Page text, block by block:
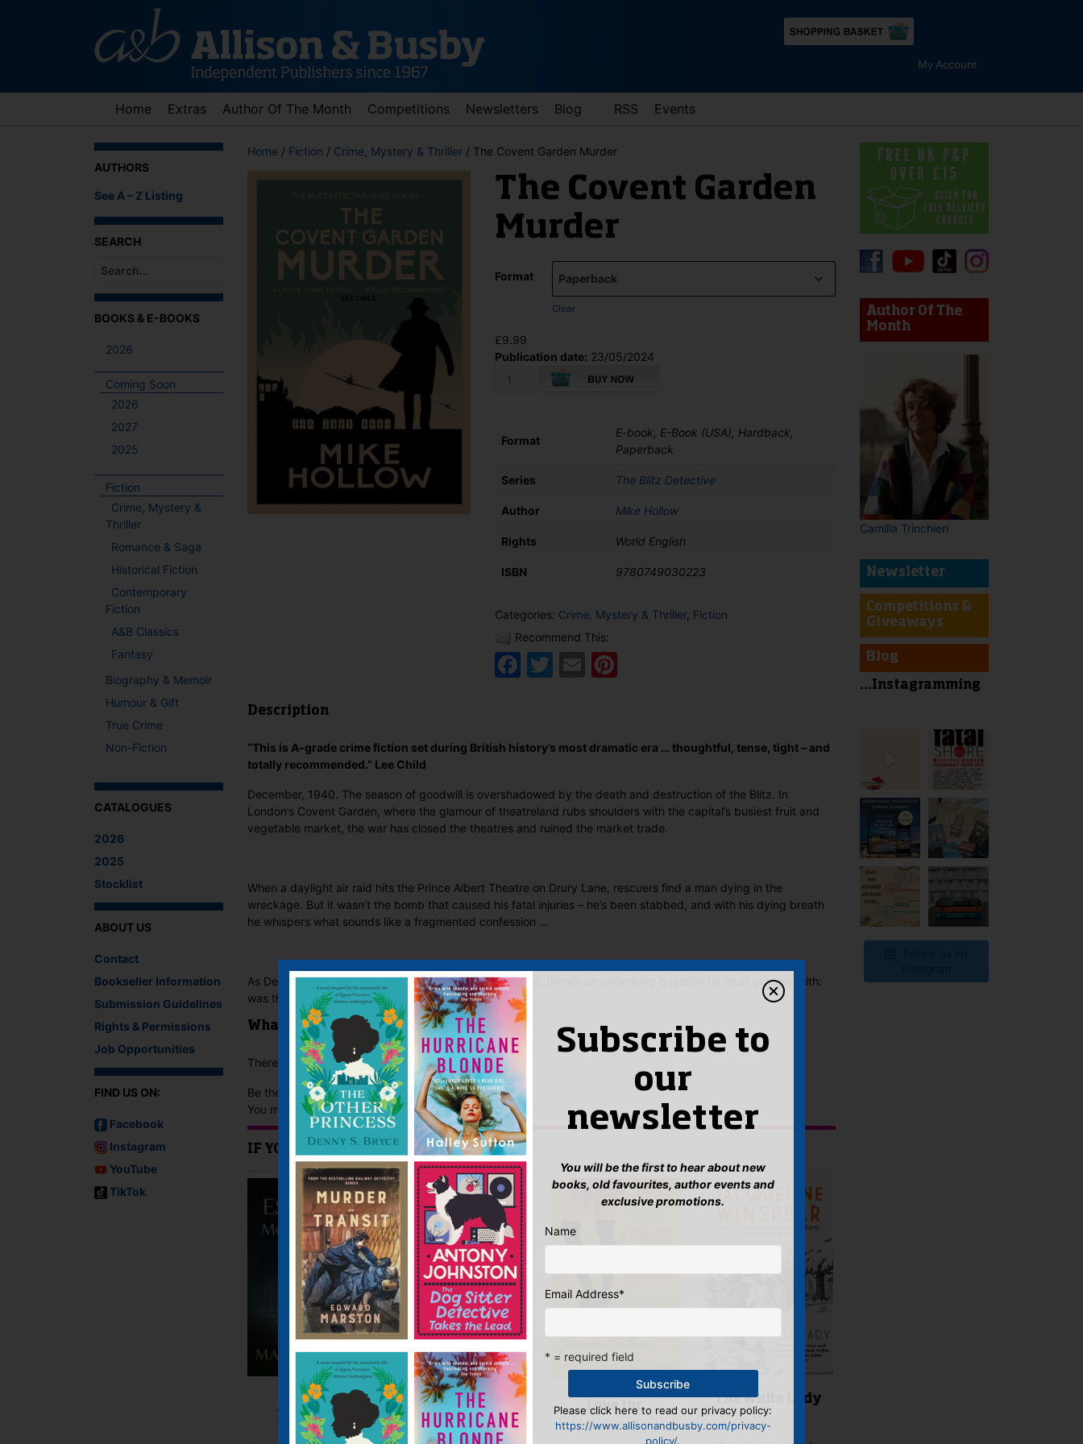
My Account
Home Extras Author Of The Month Competitions Newsletters Blog RSS Events
AUTHORS
See A – Z Listing
SEARCH
When autocomplete results are available use up and down arrows to review and enter to go to the desired page. Touch device users, explore by touch or with swipe gestures.
BOOKS & E-BOOKS
2026
Coming Soon
2026
2027
2025
Fiction
Crime, Mystery &
Thriller
Romance & Saga
Historical Fiction
Contemporary
Fiction
A&B Classics
Fantasy
Biography & Memoir
Humour & Gift
True Crime
Non-Fiction
CATALOGUES
2026
2025
Stocklist
ABOUT US
Contact
Bookseller Information
Submission Guidelines
Rights & Permissions
Job Opportunities
FIND US ON:
Facebook
Instagram
YouTube
TikTok
Home / Fiction / Crime, Mystery & Thriller / The Covent Garden Murder
The Covent Garden
Murder
Format
Clear
£9.99
Publication date: 23/05/2024
The
quantity
Format
E-book, E-Book (USA), Hardback,
Paperback
Series The Blitz Detective
Author Mike Hollow
Rights World English
ISBN 9780749030223
Categories: Crime, Mystery & Thriller, Fiction
Recommend This:
Facebook
Twitter
EmailPinterest
Description
“This is A-grade crime fiction set during British history’s most dramatic era … thoughtful, tense, tight – and
totally recommended.” Lee Child
December, 1940. The season of goodwill is overshadowed by the death and destruction of the Blitz. In
London’s Covent Garden, where the glamour of theatreland rubs shoulders with the capital’s busiest fruit and
vegetable market, the war has closed the theatres and ruined the market trade.
When a daylight air raid hits the Prince Albert Theatre on Drury Lane, rescuers find a man dying in the
wreckage. But it wasn’t the bomb that caused his fatal injuries – he’s been stabbed, and with his dying breath
he whispers what sounds like a fragmented confession …
As Detective Inspector John Jago begins to investigate, there’s an underlying question he must grapple with:
was the murdered man a killer himself?
What The Critics Said
There are no reviews yet.
Be the first to review “The Covent Garden Murder”
You must belogged into post a review.
IF YOU LIKE THIS YOU MIGHT LIKE…
Escape by
Moonlight
The East Ham
Golem
Love Inc.
The White Lady
Author Of The
Month
Camilla Trinchieri
Newsletter
Competitions &
Giveaways
Blog
...Instagramming
Subscribe to
our
newsletter
You will be the first to hear about new
books, old favourites, author events and
exclusive promotions.
Name
Email Address*
* = required field
Please click here to read our privacy policy:
https://www.allisonandbusby.com/privacy-
policy/.